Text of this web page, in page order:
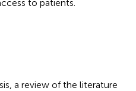
to patients.
a review of the literature